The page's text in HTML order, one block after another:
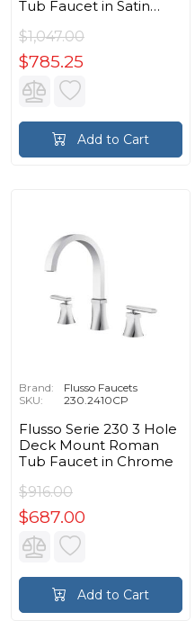
Tub Faucet in Satin
$1,047.00
$785.25
Add to Cart
Brand:
Flusso Faucets
SKU:
230.2410CP
Flusso Serie 230 3 Hole
Deck Mount Roman
Tub Faucet in Chrome
$916.00
$687.00
Add to Cart